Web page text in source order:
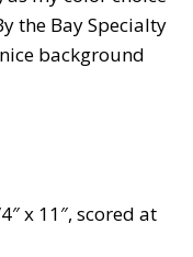
the Bay Specialty
background
x 11″, scored at